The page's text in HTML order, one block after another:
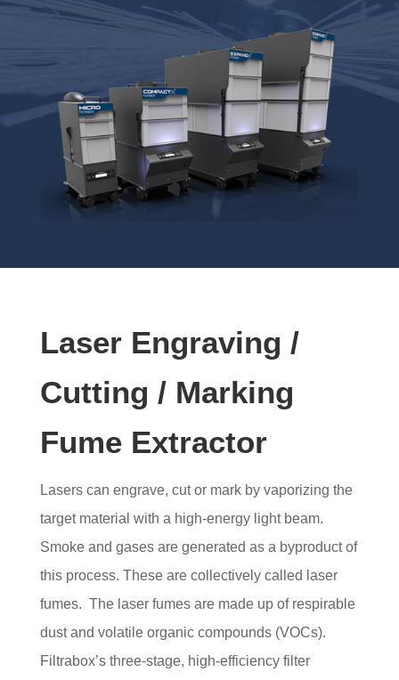
Laser Engraving /
Cutting / Marking
Fume Extractor
Lasers can engrave, cut or mark by vaporizing the
target material with a high-energy light beam.
Smoke and gases are generated as a byproduct of
this process. These are collectively called laser
fumes. The laser fumes are made up of respirable
dust and volatile organic compounds (VOCs).
Filtrabox’s three-stage, high-efficiency filter